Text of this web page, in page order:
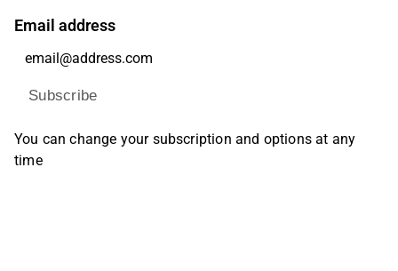
Email address
Subscribe
You can change your subscription and options at any
time